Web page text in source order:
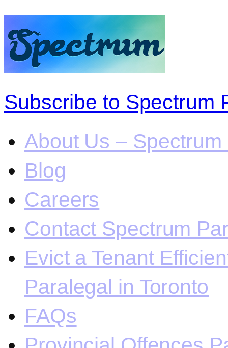
Subscribe to Spectrum
About Us –
Blog
Careers
Contact Spectrum
Evict a Tenant
Paralegal in Toronto
FAQs